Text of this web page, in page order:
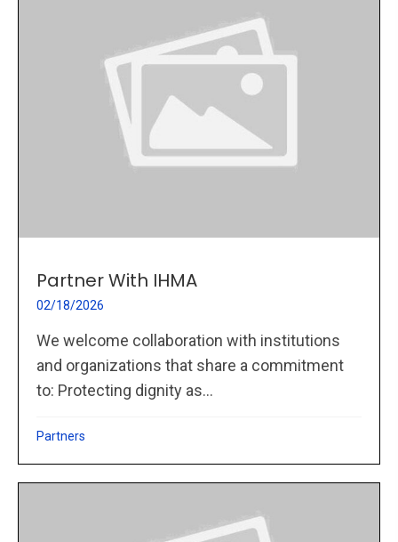
Partner With IHMA
02/18/2026
We welcome collaboration with institutions
and organizations that share a commitment
to: Protecting dignity as...
Partners